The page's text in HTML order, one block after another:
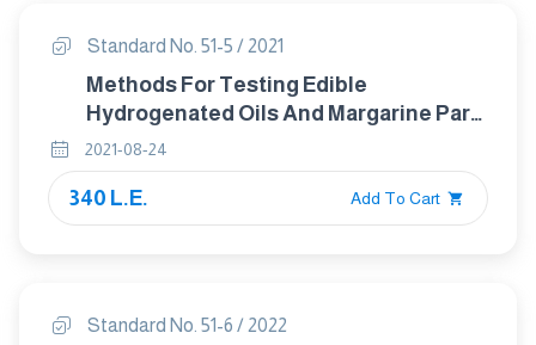
Standard No. 51-5 / 2021
Methods For Testing Edible
Hydrogenated Oils And Margarine Part :
5 Determination Of Saponification
Value
2021-08-24
340 L.E. Add To Cart
Standard No. 51-6 / 2022